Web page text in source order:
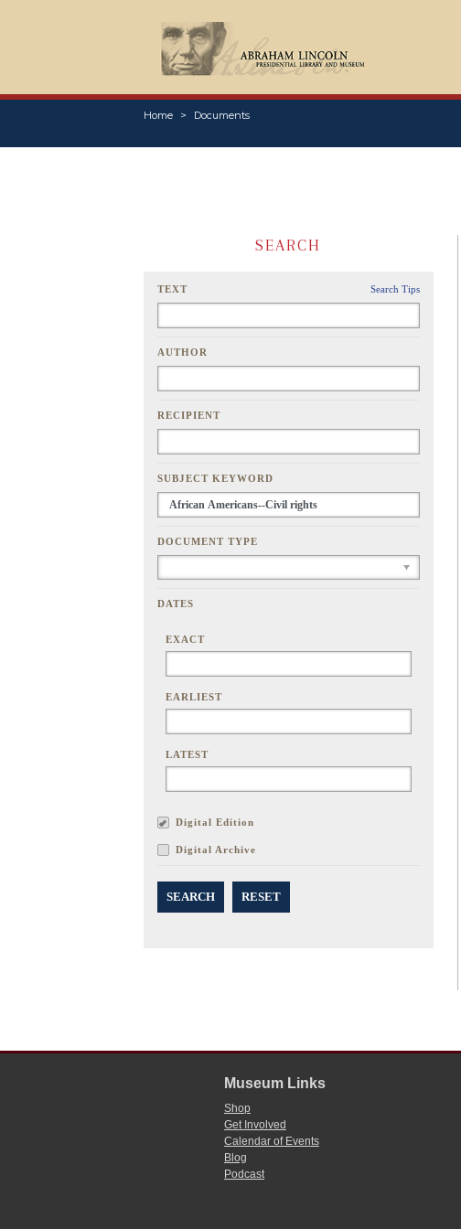
Home Documents
SEARCH
TEXT Search Tips
AUTHOR
RECIPIENT
SUBJECT KEYWORD
DOCUMENT TYPE
DATES
EXACT
EARLIEST
LATEST
Digital Edition
Digital Archive
SEARCH RESET
Museum Links
Shop
Get Involved
Calendar of Events
Blog
Podcast